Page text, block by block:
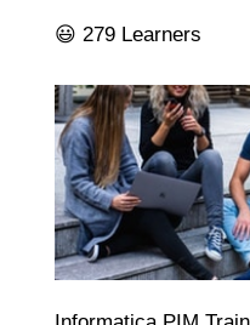
😃 279 Learners